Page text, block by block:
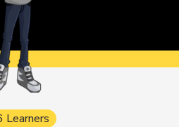
Learners